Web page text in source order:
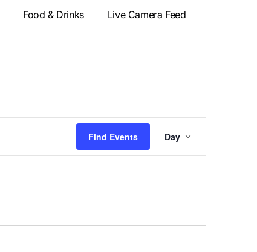
Food & Drinks Live Camera Feed
Find Events
Views
Day